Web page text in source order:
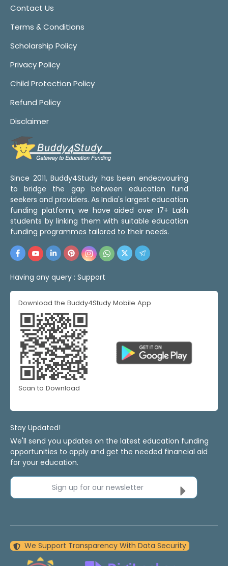
Contact Us
Terms & Conditions
Scholarship Policy
Privacy Policy
Child Protection Policy
Refund Policy
Disclaimer
Since 2011, Buddy4Study has been endeavouring
to bridge the gap between education fund
seekers and providers. As India's largest education
funding platform, we have aided over 17+ Lakh
students by linking them with suitable education
funding programmes tailored to their needs.
Having any query : Support
Download the Buddy4Study Mobile App
Scan to Download
Stay Updated!
We'll send you updates on the latest education funding
opportunities to apply and get the needed financial aid
for your education.
Sign up for our newsletter
We Support Transparency With Data Security